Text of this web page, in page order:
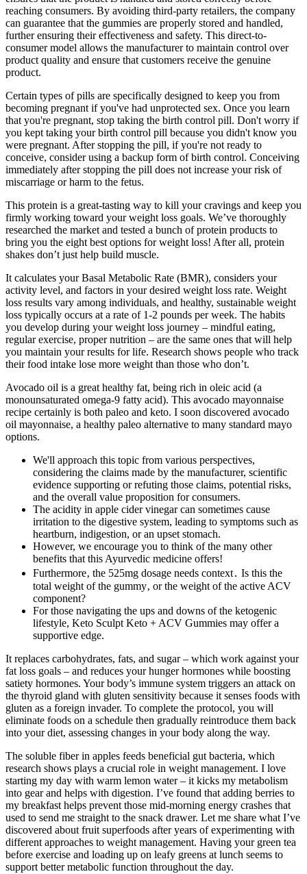
reaching consumers. By avoiding third-party retailers, the company
can guarantee that the gummies are properly stored and handled,
further ensuring their effectiveness and safety. This direct-to-
consumer model allows the manufacturer to maintain control over
product quality and ensure that customers receive the genuine
product.
Certain types of pills are specifically designed to keep you from
becoming pregnant if you've had unprotected sex. Once you learn
that you're pregnant, stop taking the birth control pill. Don't worry if
you kept taking your birth control pill because you didn't know you
were pregnant. After stopping the pill, if you're not ready to
conceive, consider using a backup form of birth control. Conceiving
immediately after stopping the pill does not increase your risk of
miscarriage or harm to the fetus.
This protein is a great-tasting way to kill your cravings and keep you
firmly working toward your weight loss goals. We’ve thoroughly
researched the market and tested a bunch of protein products to
bring you the eight best options for weight loss! After all, protein
shakes don’t just help build muscle.
It calculates your Basal Metabolic Rate (BMR), considers your
activity level, and factors in your desired weight loss rate. Weight
loss results vary among individuals, and healthy, sustainable weight
loss typically occurs at a rate of 1-2 pounds per week. The habits
you develop during your weight loss journey – mindful eating,
regular exercise, proper nutrition – are the same ones that will help
you maintain your results for life. Research shows people who track
their food intake lose more weight than those who don’t.
Avocado oil is a great healthy fat, being rich in oleic acid (a
monounsaturated omega-9 fatty acid). This avocado mayonnaise
recipe certainly is both paleo and keto. I soon discovered avocado
oil mayonnaise, a healthy paleo alternative to many standard mayo
options.
We'll approach this topic from various perspectives,
considering the claims made by the manufacturer, scientific
evidence supporting or refuting those claims, potential risks,
and the overall value proposition for consumers.
The acidity in apple cider vinegar can sometimes cause
irritation to the digestive system, leading to symptoms such as
heartburn, indigestion, or an upset stomach.
However, we encourage you to think of the many other
benefits that this Ayurvedic medicine offers!
Furthermore‚ the 525mg dosage needs context․ Is this the
total weight of the gummy‚ or the weight of the active ACV
component?
For those navigating the ups and downs of the ketogenic
lifestyle, Keto Sculpt Keto + ACV Gummies may offer a
supportive edge.
It replaces carbohydrates, fats, and sugar – which work against your
fat loss goals – and reduces your hunger hormones while boosting
satiety hormones. Your body’s immune system triggers an attack on
the thyroid gland with gluten sensitivity because it senses foods with
gluten as a foreign invader. To complete the protocol, you will
eliminate foods on a schedule then gradually reintroduce them back
into your diet, assessing changes in your body along the way.
The soluble fiber in apples feeds beneficial gut bacteria, which
research shows plays a crucial role in weight management. I love
starting my day with warm lemon water – it kicks my metabolism
into gear and helps with digestion. I’ve found that adding berries to
my breakfast helps prevent those mid-morning energy crashes that
used to send me straight to the snack drawer. Let me share what I’ve
discovered about fruit superfoods after years of experimenting with
different approaches to weight management. Having your green tea
before exercise and loading up on leafy greens at lunch seems to
support better metabolic function throughout the day.